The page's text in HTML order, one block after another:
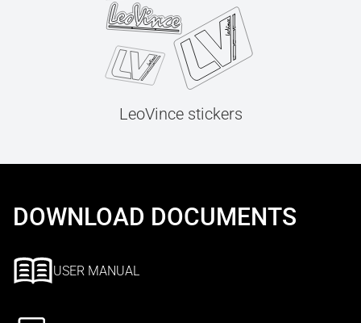
LeoVince stickers
DOWNLOAD DOCUMENTS
USER MANUAL